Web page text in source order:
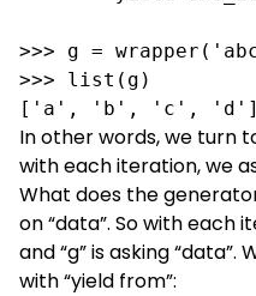
>>> g =
>>> list(g)
['a', 'b', 'c', 'd']
In other words, we turn
with each iteration, we
What does the
on “data”. So with each
and “g” is asking
with “yield from”: